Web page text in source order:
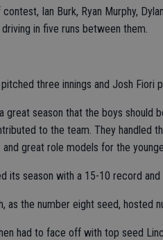
Ian Burk, Ryan Murphy,
driving in five runs between them.
three innings and Josh Fiori
great season that the boys should
to the team. They handled
great role models for the
its season with a 15-10 record
as the number eight seed, hosted
had to face off with top seed